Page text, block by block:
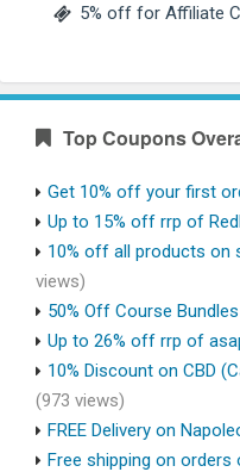
5% off for Affiliate
Top Coupons
Get 10% off your first
Up to 15% off rrp of
10% off all products on
views)
50% Off Course Bundles
Up to 26% off rrp of
10% Discount on CBD
(973 views)
FREE Delivery on
Free shipping on orders